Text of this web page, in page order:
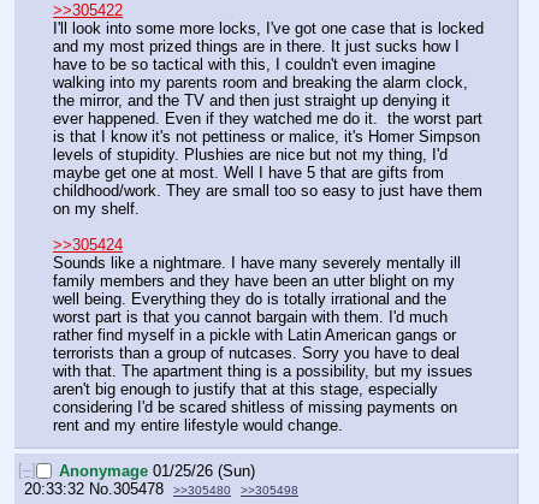
>>305422
I'll look into some more locks, I've got one case that is locked
and my most prized things are in there. It just sucks how I
have to be so tactical with this, I couldn't even imagine
walking into my parents room and breaking the alarm clock,
the mirror, and the TV and then just straight up denying it
ever happened. Even if they watched me do it.  the worst part
is that I know it's not pettiness or malice, it's Homer Simpson
levels of stupidity. Plushies are nice but not my thing, I'd
maybe get one at most. Well I have 5 that are gifts from
childhood/work. They are small too so easy to just have them
on my shelf.
>>305424
Sounds like a nightmare. I have many severely mentally ill
family members and they have been an utter blight on my
well being. Everything they do is totally irrational and the
worst part is that you cannot bargain with them. I'd much
rather find myself in a pickle with Latin American gangs or
terrorists than a group of nutcases. Sorry you have to deal
with that. The apartment thing is a possibility, but my issues
aren't big enough to justify that at this stage, especially
considering I'd be scared shitless of missing payments on
rent and my entire lifestyle would change.
[–] Anonymage 01/25/26 (Sun)
20:33:32 No. 305478 >>305480 >>305498